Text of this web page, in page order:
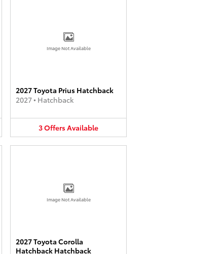
Image Not Available
2027 Toyota Prius Hatchback
2027• Hatchback
3OffersAvailable
Image Not Available
2027 Toyota Corolla
Hatchback Hatchback